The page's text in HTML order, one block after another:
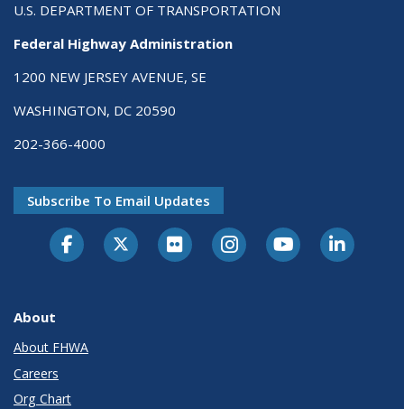
U.S. DEPARTMENT OF TRANSPORTATION
Federal Highway Administration
1200 NEW JERSEY AVENUE, SE
WASHINGTON, DC 20590
202-366-4000
Subscribe To Email Updates
About
About FHWA
Careers
Org Chart